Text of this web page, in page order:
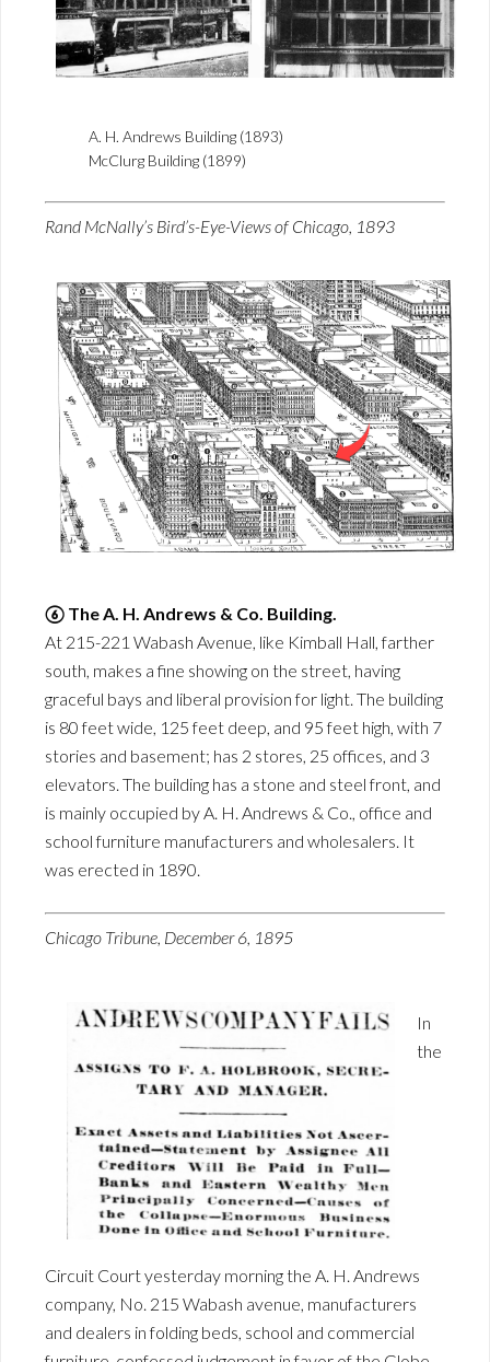
A. H. Andrews Building (1893)
McClurg Building (1899)
Rand McNally’s Bird’s-Eye-Views of Chicago, 1893
⑥ The A. H. Andrews & Co. Building.
At 215-221 Wabash Avenue, like Kimball Hall, farther
south, makes a fine showing on the street, having
graceful bays and liberal provision for light. The building
is 80 feet wide, 125 feet deep, and 95 feet high, with 7
stories and basement; has 2 stores, 25 offices, and 3
elevators. The building has a stone and steel front, and
is mainly occupied by A. H. Andrews & Co., office and
school furniture manufacturers and wholesalers. It
was erected in 1890.
Chicago Tribune, December 6, 1895
In
the
Circuit Court yesterday morning the A. H. Andrews
company, No. 215 Wabash avenue, manufacturers
and dealers in folding beds, school and commercial